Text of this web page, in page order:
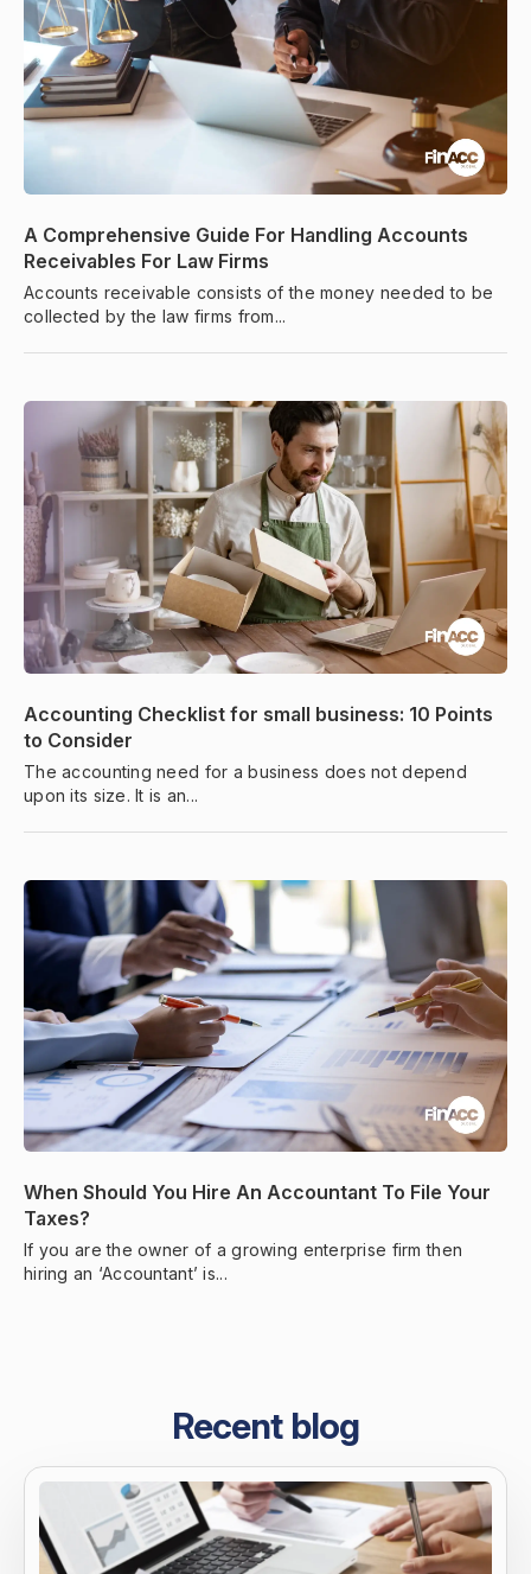
A Comprehensive Guide For Handling Accounts
Receivables For Law Firms
Accounts receivable consists of the money needed to be
collected by the law firms from...
Accounting Checklist for small business: 10 Points
to Consider
The accounting need for a business does not depend
upon its size. It is an...
When Should You Hire An Accountant To File Your
Taxes?
If you are the owner of a growing enterprise firm then
hiring an ‘Accountant’ is...
Recent blog